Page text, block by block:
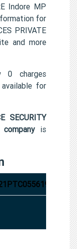
Indore MP
for
PRIVATE
and more
0 charges
for
SECURITY
is